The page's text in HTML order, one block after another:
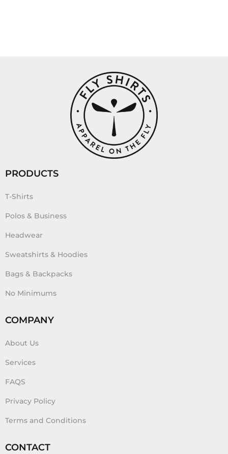
PRODUCTS
T-Shirts
Polos & Business
Headwear
Sweatshirts & Hoodies
Bags & Backpacks
No Minimums
COMPANY
About Us
Services
FAQS
Privacy Policy
Terms and Conditions
CONTACT